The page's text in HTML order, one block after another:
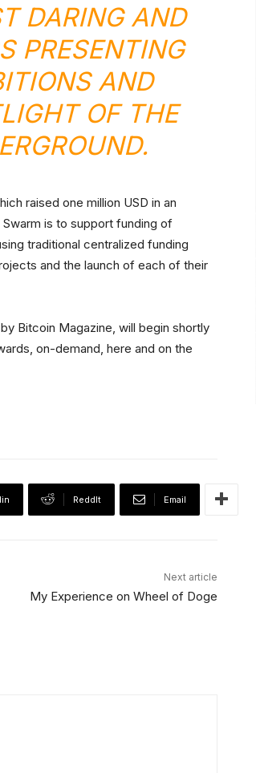
DARING AND
PRESENTING
AND
OF THE
raised one million USD in an
is to support funding of
traditional centralized funding
and the launch of each of their
Bitcoin Magazine, will begin shortly
on-demand, here and on the
ReddIt Email
Next article
My Experience on Wheel of Doge